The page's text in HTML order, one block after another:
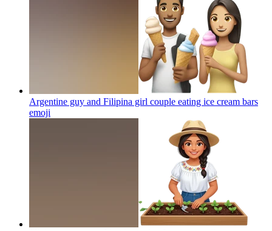
Argentine guy and Filipina girl couple eating ice cream bars
emoji